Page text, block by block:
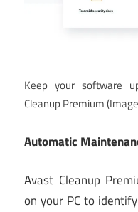
Keep your software
Cleanup Premium
Automatic
Avast Cleanup
on your PC to